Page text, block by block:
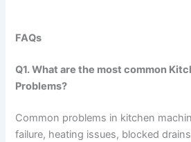
FAQs
Q1. What are the most common
Problems?
Common problems in kitchen
failure, heating issues, blocked